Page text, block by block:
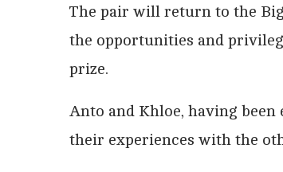
The pair will return to the
the opportunities and
prize.
Anto and Khloe, having
their experiences with the